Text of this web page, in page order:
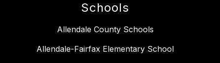
Schools
Allendale County Schools
Allendale-Fairfax Elementary School